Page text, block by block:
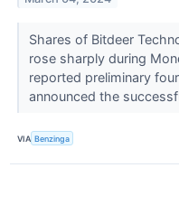
Shares of Bitdeer
rose sharply during
reported preliminary
announced the
VIA Benzinga